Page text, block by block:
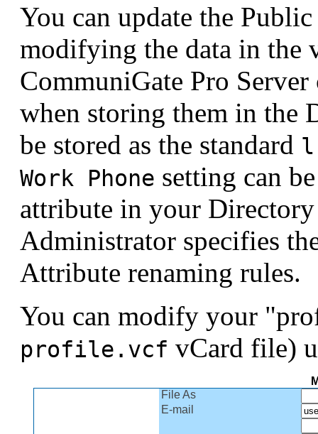
You can update the
modifying the data in the
CommuniGate Pro
when storing them in the
be stored as the standard l
Work Phone setting can
attribute in your
Administrator specifies
Attribute renaming rules.
You can modify your
profile.vcf vCard file)
File As
E-mail